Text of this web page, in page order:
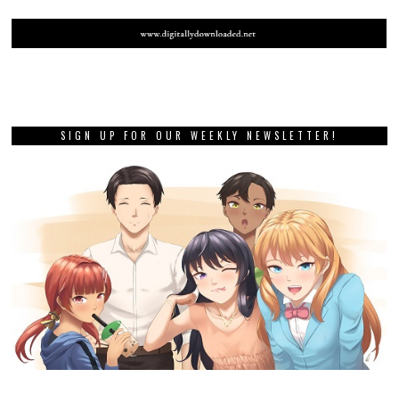
SIGN UP FOR OUR WEEKLY NEWSLETTER!